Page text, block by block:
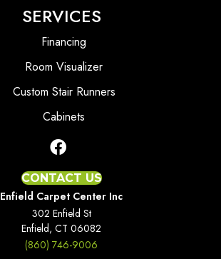
SERVICES
Financing
Room Visualizer
Custom Stair Runners
Cabinets
CONTACT US
Enfield Carpet Center Inc
302 Enfield St
Enfield, CT 06082
(860) 746-9006